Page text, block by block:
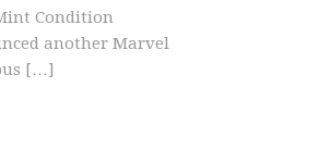
Condition
another Marvel
[…]